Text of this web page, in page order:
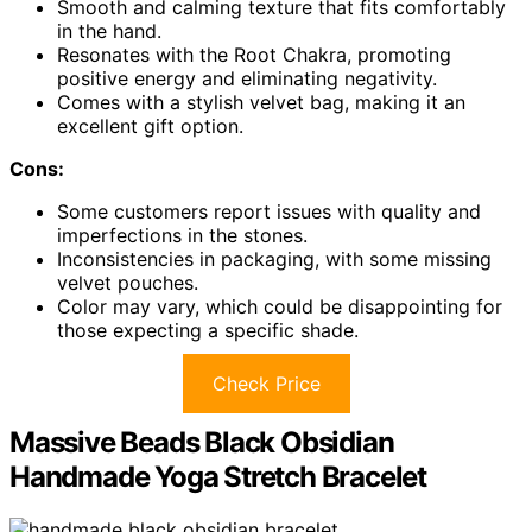
Smooth and calming texture that fits comfortably
in the hand.
Resonates with the Root Chakra, promoting
positive energy and eliminating negativity.
Comes with a stylish velvet bag, making it an
excellent gift option.
Cons:
Some customers report issues with quality and
imperfections in the stones.
Inconsistencies in packaging, with some missing
velvet pouches.
Color may vary, which could be disappointing for
those expecting a specific shade.
Check Price
Massive Beads Black Obsidian
Handmade Yoga Stretch Bracelet